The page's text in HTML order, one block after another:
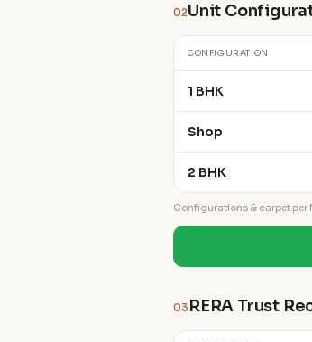
02Unit
CONFIGURATION
1 BHK
Shop
2 BHK
Configurations & carpet per
03 RERA Trust